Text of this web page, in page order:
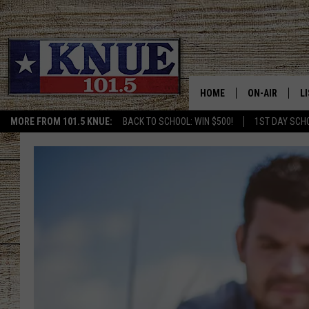
MORE FROM 101.5 KNUE: BACK TO SCHOOL: WIN $500! 1ST DAY
HOME ON-AIR
MEET THE DJS
BILLY JENKINS